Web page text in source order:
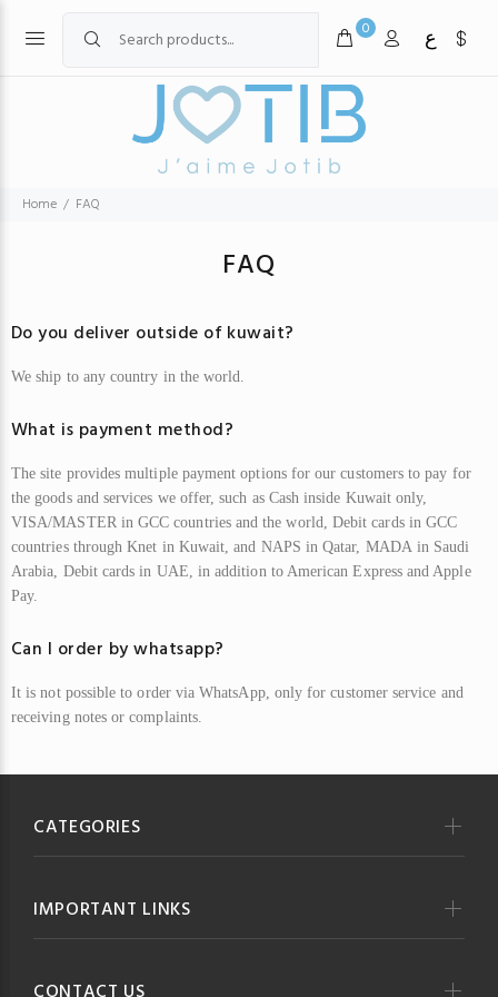
0 ع
Home FAQ
FAQ
Do you deliver outside of kuwait?
We ship to any country in the world.
What is payment method?
The site provides multiple payment options for our customers to pay for
the goods and services we offer, such as Cash inside Kuwait only,
VISA/MASTER in GCC countries and the world, Debitcards in GCC
countries through Knet in Kuwait, and NAPS in Qatar, MADAin Saudi
Arabia, Debit cards in UAE, in addition to American Express and Apple
Pay.
Can I order by whatsapp?
It is not possible to order via WhatsApp, only for customer service and
receiving notes or complaints.
CATEGORIES
IMPORTANT LINKS